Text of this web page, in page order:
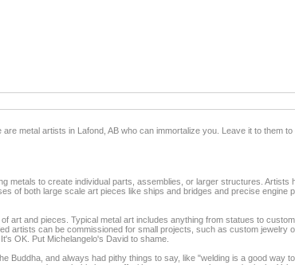
metal artists in Lafond, AB who can immortalize you. Leave it to them
metals to create individual parts, assemblies, or larger structures. Artists
of both large scale art pieces like ships and bridges and precise engine
art and pieces. Typical metal art includes anything from statues to
artists can be commissioned for small projects, such as custom
OK. Put Michelangelo's David to shame.
Buddha, and always had pithy things to say, like "welding is a good way